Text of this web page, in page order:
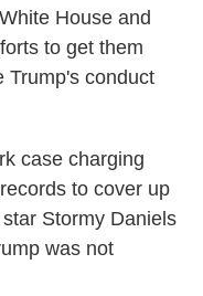
House and
to get them
Trump's conduct
case charging
to cover up
Stormy Daniels
was not